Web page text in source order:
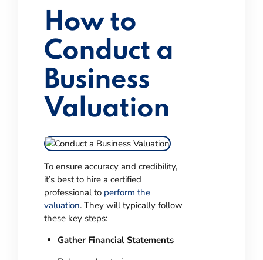
How to
Conduct a
Business
Valuation
To ensure accuracy and credibility,
it’s best to hire a certified
professional to perform the
valuation. They will typically follow
these key steps:
Gather Financial Statements